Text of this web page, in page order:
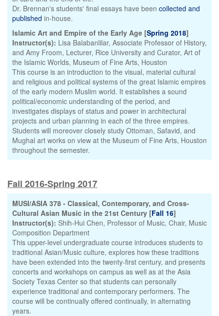
Dr. Brennan's students' final essays have been collected and
published in-house.
Islamic Art and Empire of the Early Age [Spring 2018]
Instructor(s): Lisa Balabanlilar, Associate Professor of History,
and Amy Froom, Lecturer, Rice University and Curator, Art of
the Islamic Worlds, Museum of Fine Arts, Houston
This course is an introduction to the visual, material cultural
and religious and political systems of the great Islamic empires
of the early modern Muslim world. It establishes a sound
political/economic understanding of the period, and
investigates displays of status and power in architectural
projects and urban planning in each of the three empires.
Students will moreover closely study Ottoman, Safavid, and
Mughal art works on view at the Museum of Fine Arts, Houston
throughout the semester.
Fall 2016-Spring 2017
MUSI/ASIA 378 - Classical, Contemporary, and Cross-
Cultural Asian Music in the 21st Century [Fall 16]
Instructor(s): Shih-Hui Chen, Professor of Music, Chair, Music
Composition Department
This upper-level undergraduate course introduces students to
traditional Asian/Music culture, explores how these traditions
have been extended into the twenty-first century, and presents
concerts and workshops on campus as well as at the Asia
Society Texas Center so that students can personally
experience traditional and contemporary performers. The
course will be continually offered continually, in alternating
years.